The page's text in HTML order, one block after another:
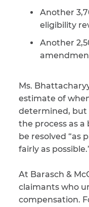
Another
eligibility
Another
Ms.
estimate of
determined, but
the process as a
be resolved “as
fairly as
At Barasch &
claimants who
compensation.